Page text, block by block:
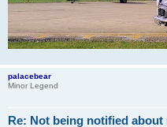
palacebear
Minor Legend
Re: Not being notified about